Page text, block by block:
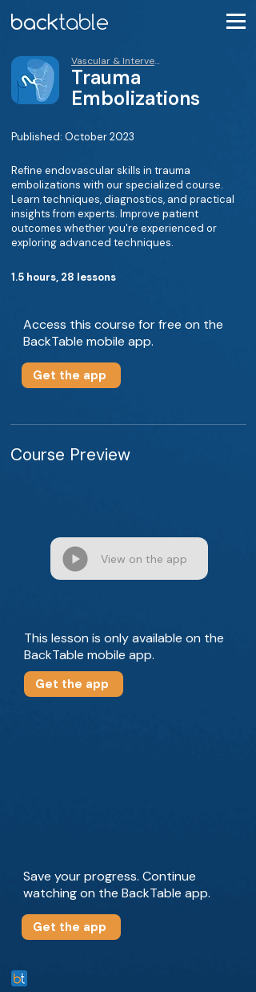
Vascular & Interventional Course
Trauma
Embolizations
Published: October 2023
Refine endovascular skills in trauma
embolizations with our specialized course.
Learn techniques, diagnostics, and practical
insights from experts. Improve patient
outcomes whether you're experienced or
exploring advanced techniques.
1.5 hours, 28 lessons
Access this course for free on the
BackTable mobile app.
Get the app
Course Preview
View on the app
This lesson is only available on the
BackTable mobile app.
Get the app
Save your progress. Continue
watching on the BackTable app.
Get the app